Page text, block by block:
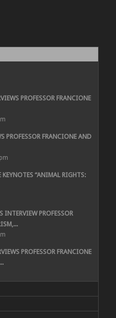
PROFESSOR FRANCIONE
PROFESSOR FRANCIONE AND
KEYNOTES “ANIMAL RIGHTS:
INTERVIEW PROFESSOR
PROFESSOR FRANCIONE